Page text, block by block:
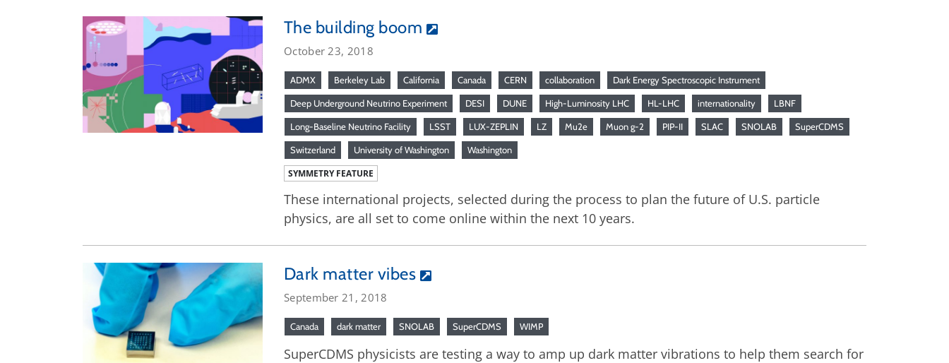
The building boom
October 23, 2018
ADMX Berkeley Lab California Canada CERN collaboration Dark Energy Spectroscopic Instrument
Deep Underground Neutrino Experiment DESI DUNE High-Luminosity LHC HL-LHC internationality LBNF
Long-Baseline Neutrino Facility LSST LUX-ZEPLIN LZ Mu2e Muon g-2 PIP-II SLAC SNOLAB SuperCDMS
Switzerland University of Washington Washington
SYMMETRY FEATURE
These international projects, selected during the process to plan the future of U.S. particle
physics, are all set to come online within the next 10 years.
Dark matter vibes
September 21, 2018
Canada dark matter SNOLAB SuperCDMS WIMP
SuperCDMS physicists are testing a way to amp up dark matter vibrations to help them search for